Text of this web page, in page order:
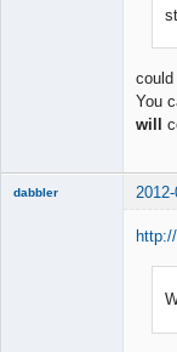
could
You
will
dabbler